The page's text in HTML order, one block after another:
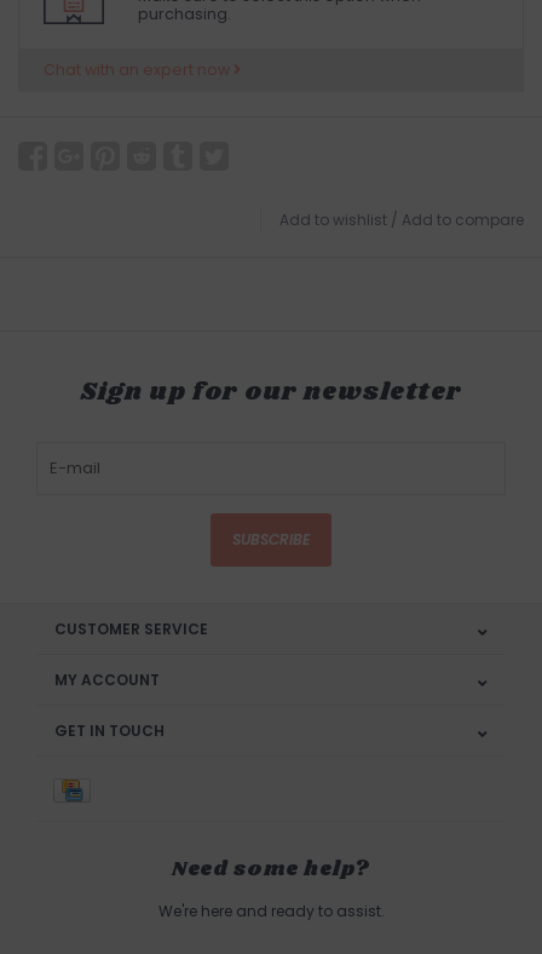
purchasing.
Chat with an expert now
Add to wishlist / Add to compare
Sign up for our newsletter
SUBSCRIBE
CUSTOMER SERVICE
MY ACCOUNT
GET IN TOUCH
Need some help?
We're here and ready to assist.